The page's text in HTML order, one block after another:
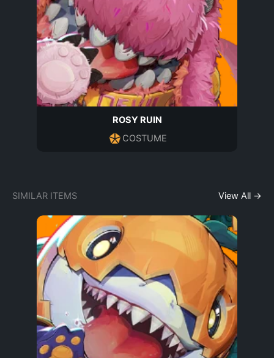
ROSY RUIN
COSTUME
SIMILAR ITEMS View All →